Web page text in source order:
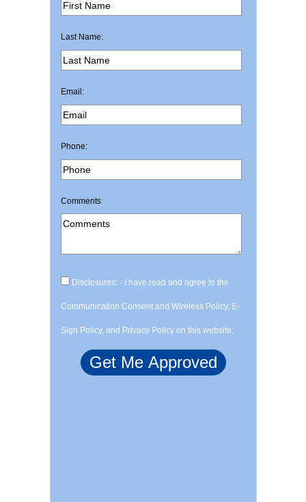
Last Name:
Email:
Phone:
Comments
Disclosures: - I have read and agree to the
Communication Consent and Wireless Policy, E-
Sign Policy, and Privacy Policy on this website.